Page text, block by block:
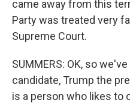
came away from this
Party was treated very
Supreme Court.
SUMMERS: OK, so
candidate, Trump the
is a person who likes to